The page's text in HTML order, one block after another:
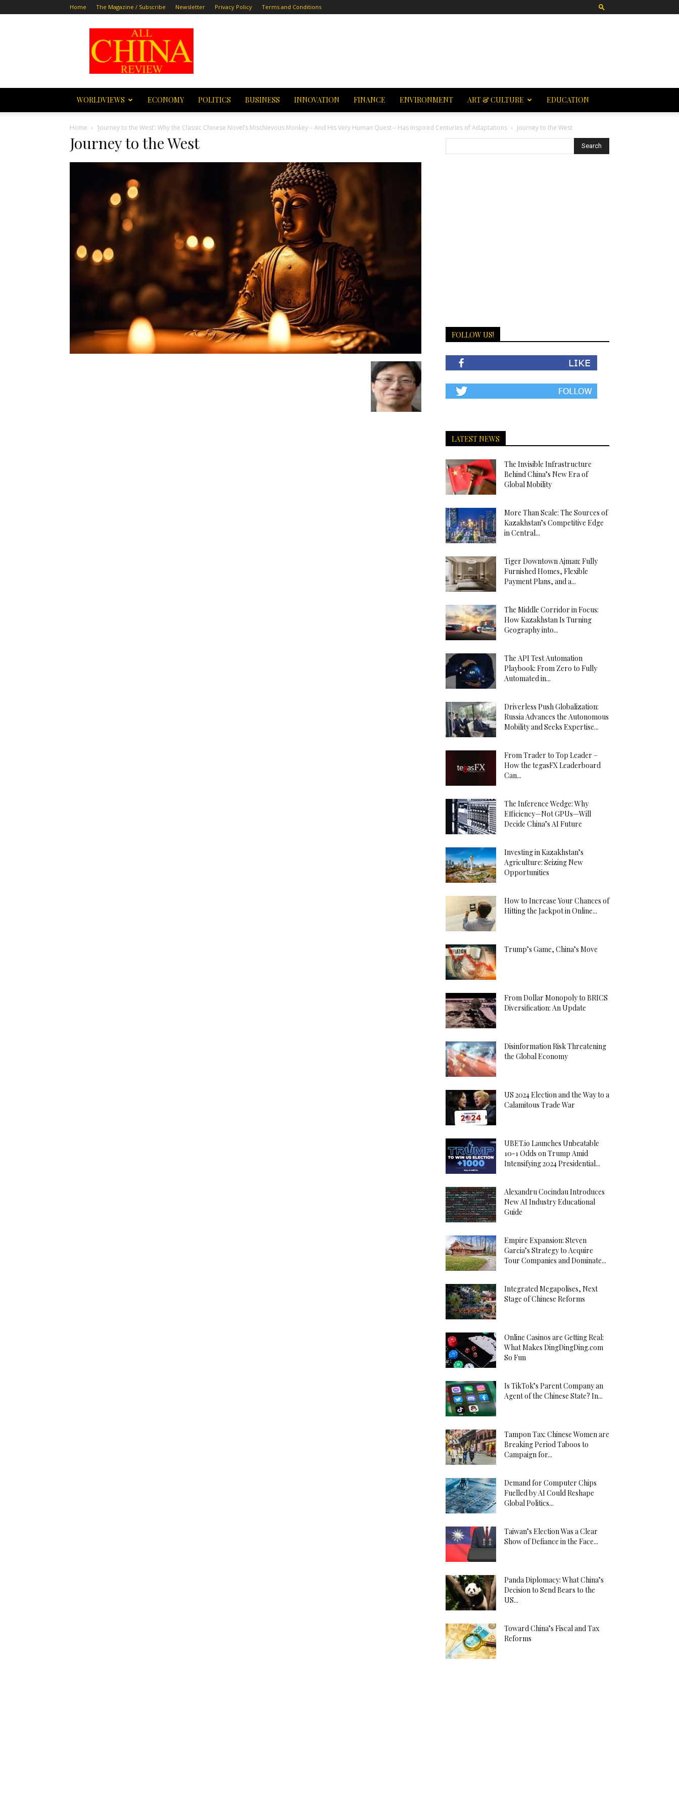
Home The Magazine / Subscribe Newsletter Privacy Policy Terms and Conditions
All
China
Review
WORLDVIEWS ECONOMY POLITICS BUSINESS INNOVATION FINANCE ENVIRONMENT ART & CULTURE EDUCATION
Home ‘Journey to the West’: Why the Classic Chinese Novel’s Mischievous Monkey – And His Very Human Quest – Has Inspired Centuries of Adaptations Journey to the West
Journey to the West
FOLLOW US!
LATEST NEWS
The Invisible Infrastructure
Behind China’s New Era of
Global Mobility
More Than Scale: The Sources of
Kazakhstan’s Competitive Edge
in Central...
Tiger Downtown Ajman: Fully
Furnished Homes, Flexible
Payment Plans, and a...
The Middle Corridor in Focus:
How Kazakhstan Is Turning
Geography into...
The API Test Automation
Playbook: From Zero to Fully
Automated in...
Driverless Push Globalization:
Russia Advances the Autonomous
Mobility and Seeks Expertise...
From Trader to Top Leader –
How the tegasFX Leaderboard
Can...
The Inference Wedge: Why
Efficiency—Not GPUs—Will
Decide China’s AI Future
Investing in Kazakhstan’s
Agriculture: Seizing New
Opportunities
How to Increase Your Chances of
Hitting the Jackpot in Online...
Trump’s Game, China’s Move
From Dollar Monopoly to BRICS
Diversification: An Update
Disinformation Risk Threatening
the Global Economy
US 2024 Election and the Way to a
Calamitous Trade War
UBET.io Launches Unbeatable
10-1 Odds on Trump Amid
Intensifying 2024 Presidential...
Alexandru Cocindau Introduces
New AI Industry Educational
Guide
Empire Expansion: Steven
Garcia’s Strategy to Acquire
Tour Companies and Dominate...
Integrated Megapolises, Next
Stage of Chinese Reforms
Online Casinos are Getting Real:
What Makes DingDingDing.com
So Fun
Is TikTok’s Parent Company an
Agent of the Chinese State? In...
Tampon Tax: Chinese Women are
Breaking Period Taboos to
Campaign for...
Demand for Computer Chips
Fuelled by AI Could Reshape
Global Politics...
Taiwan’s Election Was a Clear
Show of Defiance in the Face...
Panda Diplomacy: What China’s
Decision to Send Bears to the
US...
Toward China’s Fiscal and Tax
Reforms